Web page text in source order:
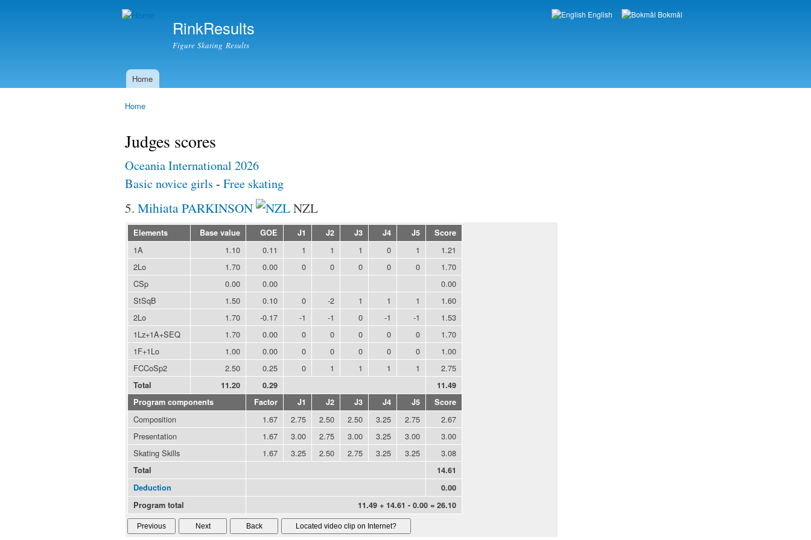
RinkResults
Figure Skating Results
Languages
English Bokmål
Main menu
Home
Home
Judges scores
Oceania International 2026
Basic novice girls - Free skating
5. Mihiata PARKINSON NZL
Elements Base value GOE J1 J2 J3 J4 J5 Score
1A 1.10 0.11 1 1 1 0 1
1.21
2Lo
1.70 0.00 0 0 0 0 0
1.70
CSp
0.00 0.00
0.00
StSqB
1.50 0.10 0 -2 1 1 1
1.60
2Lo
1.70 -0.17 -1 -1 0 -1 -1
1.53
1Lz+1A+SEQ
1.70 0.00 0 0 0 0 0
1.70
1F+1Lo
1.00 0.00 0 0 0 0 0
1.00
FCCoSp2
2.50 0.25 0 1 1 1 1 2.75
Total 11.20 0.29
11.49
Program components
Factor J1 J2 J3 J4 J5 Score
Composition 1.67 2.75 2.50 2.50 3.25 2.75
2.67
Presentation
1.67 3.00 2.75 3.00 3.25 3.00
3.00
Skating Skills
1.67 3.25 2.50 2.75 3.25 3.25 3.08
Total
14.61
Deduction
0.00
Program total
11.49 + 14.61 - 0.00 = 26.10